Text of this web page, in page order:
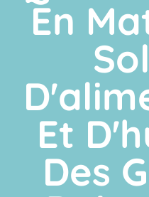
En
Et
Des